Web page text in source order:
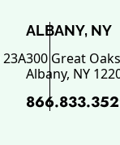
ALBANY, NY
300 Great
Albany, NY
in a
a new
opens
opens